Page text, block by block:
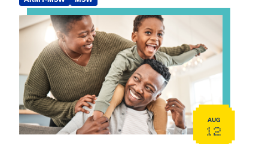
View event: Kinship Connections: Kin Raising Kin
AUG
12